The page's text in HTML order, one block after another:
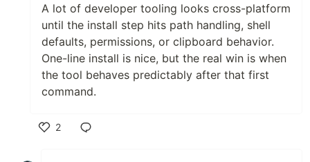
A lot of developer tooling looks cross-platform
until the install step hits path handling, shell
defaults, permissions, or clipboard behavior.
One-line install is nice, but the real win is when
the tool behaves predictably after that first
command.
2